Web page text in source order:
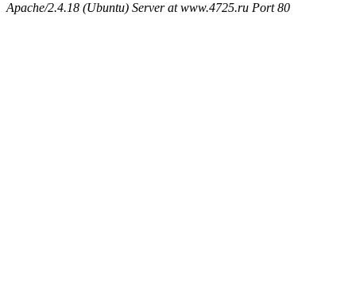
Apache/2.4.18 (Ubuntu) Server at www.4725.ru Port 80